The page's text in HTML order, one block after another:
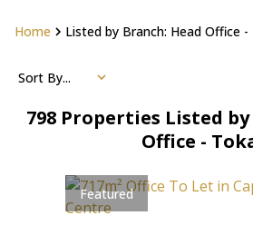
Home Listed by Branch: Head Office -
798 Properties Listed by
Office -
Sort By...
Featured